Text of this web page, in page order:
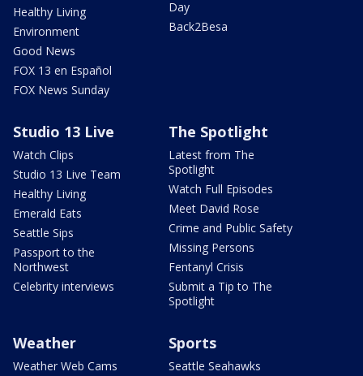
Healthy Living
Environment
Good News
FOX 13 en Español
FOX News Sunday
Day
Back2Besa
Studio 13 Live
Watch Clips
Studio 13 Live Team
Healthy Living
Emerald Eats
Seattle Sips
Passport to the
Northwest
Celebrity interviews
The Spotlight
Latest from The
Spotlight
Watch Full Episodes
Meet David Rose
Crime and Public Safety
Missing Persons
Fentanyl Crisis
Submit a Tip to The
Spotlight
Weather
Weather Web Cams
Sports
Seattle Seahawks